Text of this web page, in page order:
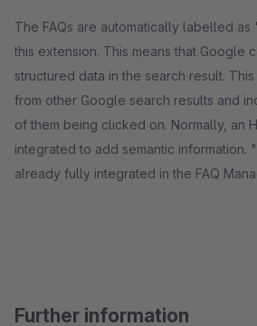
The FAQs are automatically labelled as
this extension. This means that Google
structured data in the search result.
from other Google search results and
of them being clicked on. Normally, an
integrated to add semantic information.
already fully integrated in the FAQ
Further information